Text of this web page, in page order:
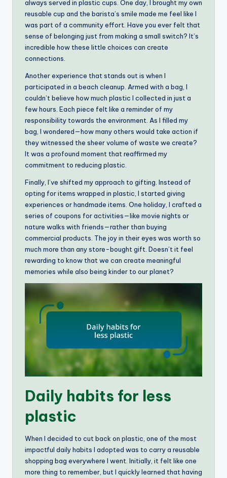
always served in plastic cups. One day, I brought my own
reusable cup and the barista’s smile made me feel like I
was part of a community effort. Have you ever felt that
sense of belonging just from making a small switch? It’s
incredible how these little choices can create
connections.
Another experience that stands out is when I
participated in a beach cleanup. Armed with a bag, I
couldn’t believe how much plastic I collected in just a
few hours. Each piece felt like a reminder of my
responsibility towards the environment. As I filled my
bag, I wondered—how many others would take action if
they witnessed the sheer volume of waste we create?
It was a profound moment that reaffirmed my
commitment to reducing plastic.
Finally, I’ve shifted my approach to gifting. Instead of
opting for items wrapped in plastic, I started giving
experiences or handmade items. One holiday, I crafted a
series of coupons for activities—like movie nights or
nature walks with friends—rather than buying
commercial products. The joy in their eyes was worth so
much more than any store-bought gift. Doesn’t it feel
rewarding to know that we can create meaningful
memories while also being kinder to our planet?
Daily habits for less
plastic
When I decided to cut back on plastic, one of the most
impactful daily habits I adopted was to carry a reusable
shopping bag everywhere I went. Initially, it felt like one
more thing to remember, but I quickly learned that having